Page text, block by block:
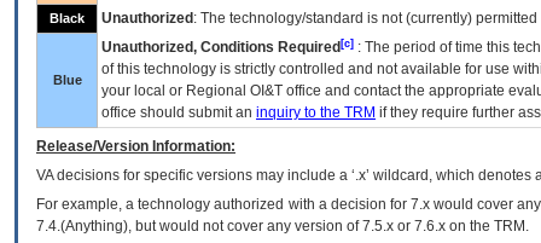
Black Unauthorized : The technology/standard is not (currently)
Blue
Unauthorized, Conditions Required [c] : The period of time this
of this technology is strictly controlled and not available for use
your local or Regional OI&T office and contact the appropriate
office should submit an inquiry to the TRM if they require further
Release/Version Information:
VAdecisions for specific versions may include a ‘.x’ wildcard, which
For example, a technology authorized with a decision for 7.x would cover
7.4.(Anything), but would not cover any version of 7.5.x or 7.6.x on the TRM.